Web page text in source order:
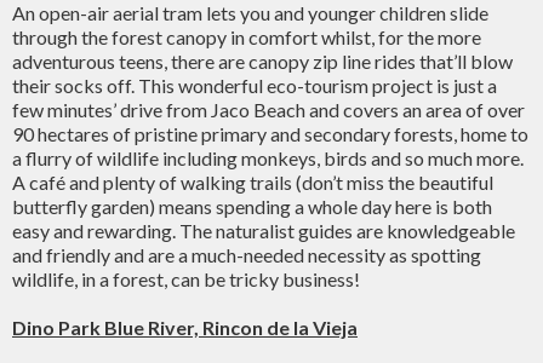
An open-air aerial tram lets you and younger children slide
through the forest canopy in comfort whilst, for the more
adventurous teens, there are canopy zip line rides that’ll blow
their socks off. This wonderful eco-tourism project is just a
few minutes’ drive from Jaco Beach and covers an area of over
90 hectares of pristine primary and secondary forests, home to
a flurry of wildlife including monkeys, birds and so much more.
A café and plenty of walking trails (don’t miss the beautiful
butterfly garden) means spending a whole day here is both
easy and rewarding. The naturalist guides are knowledgeable
and friendly and are a much-needed necessity as spotting
wildlife, in a forest, can be tricky business!
Dino Park Blue River, Rincon de la Vieja